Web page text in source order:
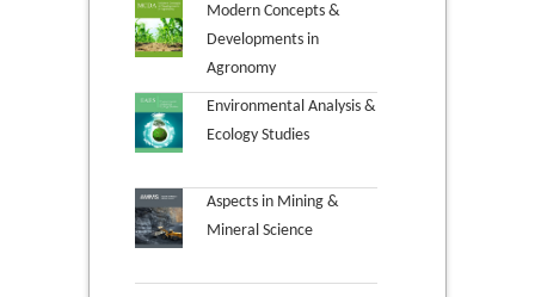
Modern Concepts &
Developments in
Agronomy
Environmental Analysis &
Ecology Studies
Aspects in Mining &
Mineral Science